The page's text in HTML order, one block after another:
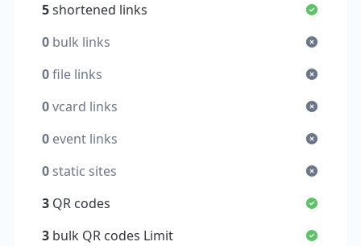
5shortened links
0 bulk links
0file links
0vcard links
0 event links
0 static sites
3 QR codes
3 bulk QR codes Limit